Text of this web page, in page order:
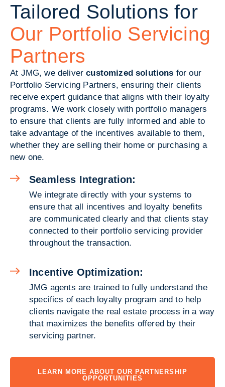
Tailored Solutions for
Our Portfolio Servicing
Partners
At JMG, we delivercustomized solutions for our
Portfolio Servicing Partners, ensuring their clients
receive expert guidance that aligns with their loyalty
programs. We work closely with portfolio managers
to ensure that clients are fully informed and able to
take advantage of the incentives available to them,
whether they are selling their home or purchasing a
new one.
Seamless Integration:
We integrate directly with your systems to
ensure that all incentives and loyalty benefits
are communicated clearly and that clients stay
connected to their portfolio servicing provider
throughout the transaction.
Incentive Optimization:
JMG agents are trained to fully understand the
specifics of each loyalty program and to help
clients navigate the real estate process in a way
that maximizes the benefits offered by their
servicing partner.
LEARN MORE ABOUT OUR PARTNERSHIP
OPPORTUNITIES